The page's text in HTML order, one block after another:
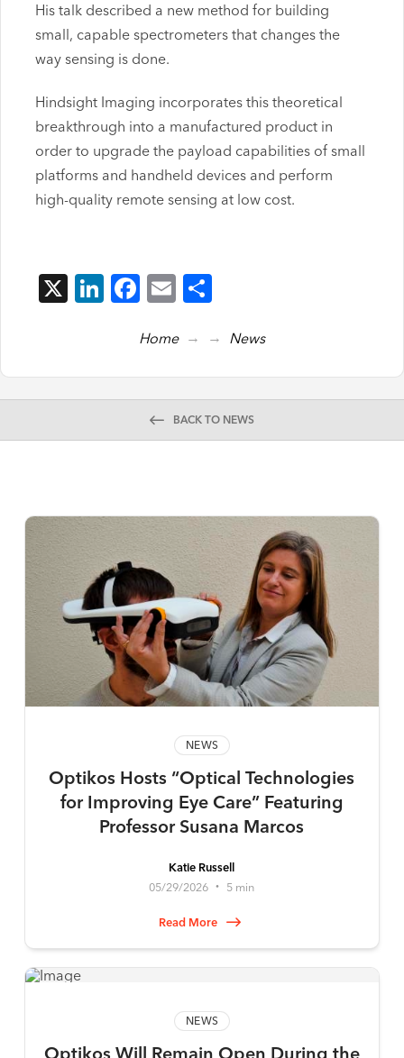
His talk described a new method for building
small, capable spectrometers that changes the
way sensing is done.
Hindsight Imaging incorporates this theoretical
breakthrough into a manufactured product in
order to upgrade the payload capabilities of small
platforms and handheld devices and perform
high-quality remote sensing at low cost.
X LinkedIn
Facebook
Email
Home → → News
BACK TO NEWS
NEWS
Optikos Hosts “Optical Technologies
for Improving Eye Care” Featuring
Professor Susana Marcos
Katie Russell
05/29/2026
• 5 min
Read More
NEWS
Optikos Will Remain Open During the